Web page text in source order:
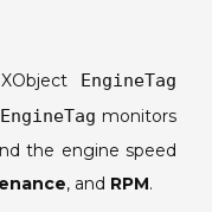
EngineTag
EngineTag monitors
the engine speed
, and RPM.